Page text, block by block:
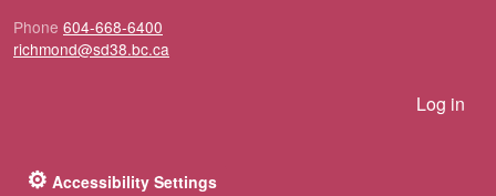
Phone 604-668-6400
richmond@sd38.bc.ca
Log in
⚙ Accessibility Settings